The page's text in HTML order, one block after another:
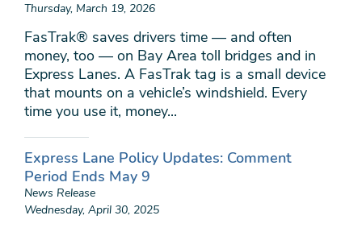
Thursday, March 19, 2026
FasTrak® saves drivers time — and often
money, too — on Bay Area toll bridges and in
Express Lanes. A FasTrak tag is a small device
that mounts on a vehicle’s windshield. Every
time you use it, money...
Express Lane Policy Updates: Comment
Period Ends May 9
News Release
Wednesday, April 30, 2025